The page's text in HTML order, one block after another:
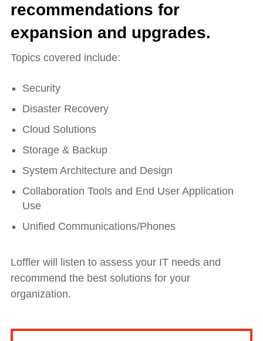
recommendations for
expansion and upgrades.
Topics covered include:
Security
Disaster Recovery
Cloud Solutions
Storage & Backup
System Architecture and Design
Collaboration Tools and End User Application
Use
Unified Communications/Phones
Loffler will listen to assess your IT needs and
recommend the best solutions for your
organization.